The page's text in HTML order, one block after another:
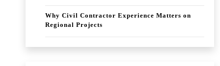
Why Civil Contractor Experience Matters on
Regional Projects